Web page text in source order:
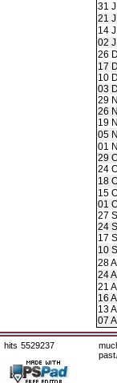
31
21
14
02
26
17
10
03
29
26
19
05
01
29
24
18
15
01
27
24
17
10
28
24
21
16
13
07
hits 5529237